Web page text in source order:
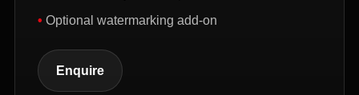
Optional watermarking add-on
Enquire